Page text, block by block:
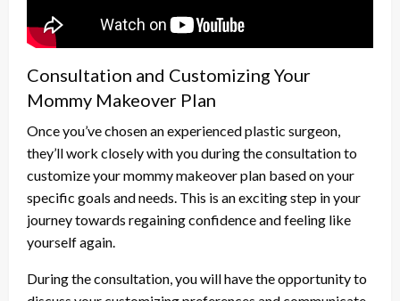
Consultation and Customizing Your
Mommy Makeover Plan
Once you’ve chosen an experienced plastic surgeon,
they’ll work closely with you during the consultation to
customize your mommy makeover plan based on your
specific goals and needs. This is an exciting step in your
journey towards regaining confidence and feeling like
yourself again.
During the consultation, you will have the opportunity to